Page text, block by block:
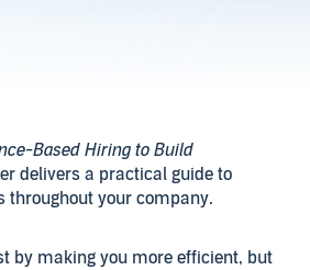
Based Hiring to Build
delivers a practical guide to
throughout your company.
by making you more efficient, but